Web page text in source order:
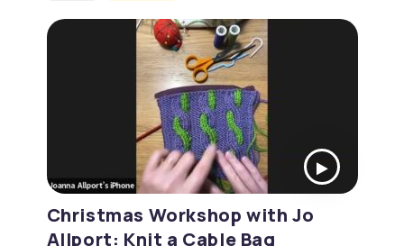
Christmas Workshop with Jo
Allport: Knit a Cable Bag